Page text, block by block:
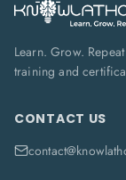
Learn. Grow.
training and
CONTACT US